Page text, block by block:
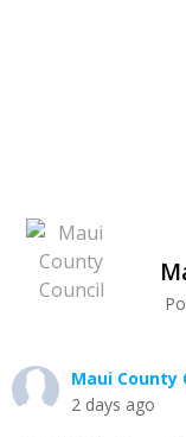
Maui County
2 days ago